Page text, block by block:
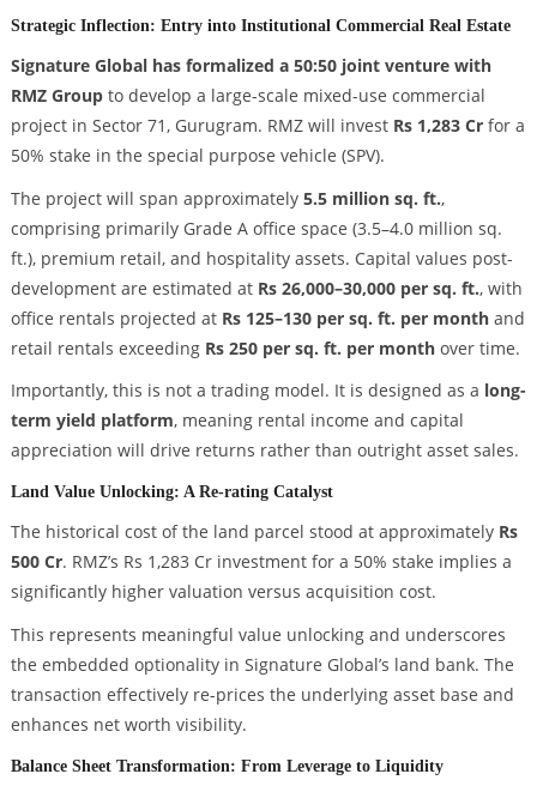
Strategic Inflection: Entry into Institutional Commercial Real Estate
Signature Global has formalized a 50:50 joint venture with
RMZ Groupto develop a large-scale mixed-use commercial
project in Sector 71, Gurugram. RMZ will invest Rs 1,283 Crfor a
50% stake in the special purpose vehicle (SPV).
The project will span approximately 5.5 million sq. ft.,
comprising primarily Grade A office space (3.5–4.0 million sq.
ft.), premium retail, and hospitality assets. Capital values post-
development are estimated at Rs 26,000–30,000 per sq. ft., with
office rentals projected at Rs 125–130 per sq. ft. per monthand
retail rentals exceeding Rs 250 per sq. ft. per monthover time.
Importantly, this is not a trading model. It is designed as a long-
term yield platform, meaning rental income and capital
appreciation will drive returns rather than outright asset sales.
Land Value Unlocking: A Re-rating Catalyst
The historical cost of the land parcel stood at approximately Rs
500 Cr. RMZ’s Rs 1,283 Cr investment for a 50% stake implies a
significantly higher valuation versus acquisition cost.
This represents meaningful value unlocking and underscores
the embedded optionality in Signature Global’s land bank. The
transaction effectively re-prices the underlying asset base and
enhances net worth visibility.
Balance Sheet Transformation: From Leverage to Liquidity